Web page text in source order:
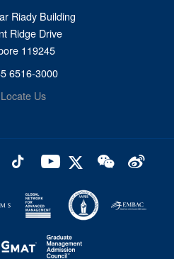
Riady Building
Ridge Drive
119245
6516-3000
Locate Us